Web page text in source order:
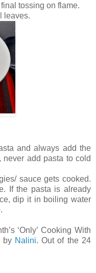
tossing on flame.
leaves.
and always add the
never add pasta to cold
sauce gets cooked.
If the pasta is already
dip it in boiling water
‘Only’ Cooking With
by Nalini. Out of the 24